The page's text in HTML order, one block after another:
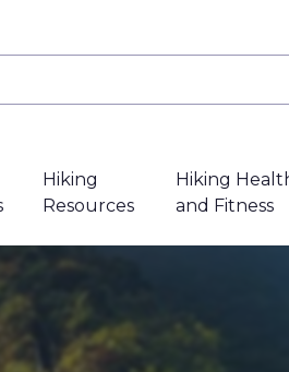
Hiking
Resources
Hiking
and Fitness